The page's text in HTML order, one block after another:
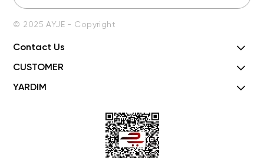
© 2025 AYJE - Copyright
Contact Us
CUSTOMER
YARDIM